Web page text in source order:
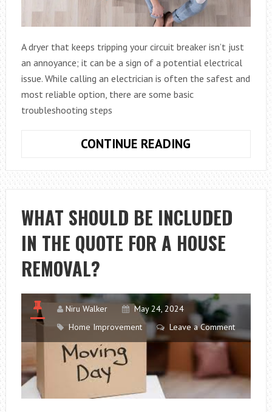
A dryer that keeps tripping your circuit breaker isn’t just
an annoyance; it can be a sign of a potential electrical
issue. While calling an electrician is often the safest and
most reliable option, there are some basic
troubleshooting steps
CONTINUE READING
DRYER:
WHY
IT
TRIPS
THE
CIRCUIT
HOW
TO
FIX
IT
WHAT SHOULD BE INCLUDED
IN THE QUOTE FOR A HOUSE
REMOVAL?
Niru Walker
May 24, 2024
Home Improvement
Leave a Comment